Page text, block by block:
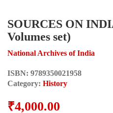
SOURCES ON
Volumes set)
National Archives of India
ISBN: 9789350021958
Category: History
₹4,000.00